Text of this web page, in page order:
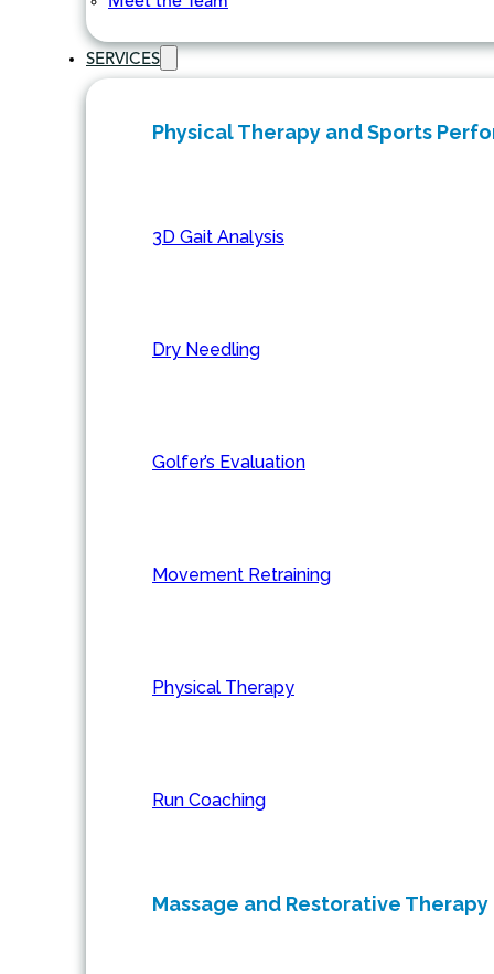
SERVICES
Physical Therapy and Sports
3D Gait Analysis
Dry Needling
Golfer’s Evaluation
Movement Retraining
Physical Therapy
Run Coaching
Massage and Restorative Therapy